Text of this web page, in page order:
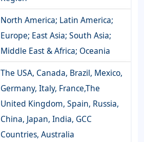
North America; Latin America;
Europe; East Asia; South Asia;
Middle East & Africa; Oceania
The USA, Canada, Brazil, Mexico,
Germany, Italy, France,The
United Kingdom, Spain, Russia,
China, Japan, India, GCC
Countries, Australia